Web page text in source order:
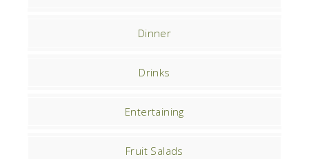
Dinner
Drinks
Entertaining
Fruit Salads